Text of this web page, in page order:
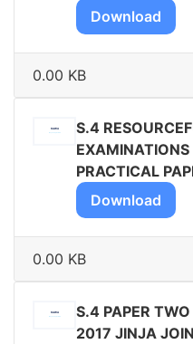
Download
0.00 KB
S.4
PRACTICAL
Download
0.00 KB
S.4 PAPER
2017 JINJA